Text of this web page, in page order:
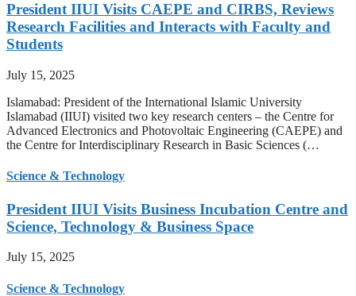
President IIUI Visits CAEPE and CIRBS, Reviews
Research Facilities and Interacts with Faculty and
Students
July 15, 2025
Islamabad: President of the International Islamic University
Islamabad (IIUI) visited two key research centers – the Centre for
Advanced Electronics and Photovoltaic Engineering (CAEPE) and
the Centre for Interdisciplinary Research in Basic Sciences (…
Science & Technology
President IIUI Visits Business Incubation Centre and
Science, Technology & Business Space
July 15, 2025
Science & Technology